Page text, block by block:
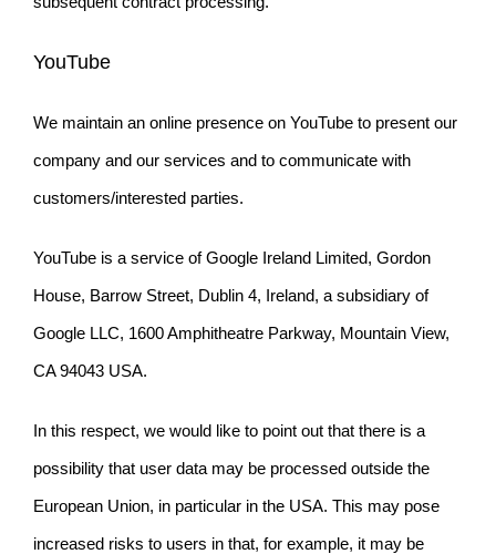
YouTube
We maintain an online presence on YouTube to present our
company and our services and to communicate with
customers/interested parties.
YouTube is a service of Google Ireland Limited, Gordon
House, Barrow Street, Dublin 4, Ireland, a subsidiary of
Google LLC, 1600 Amphitheatre Parkway, Mountain View,
CA 94043 USA.
In this respect, we would like to point out that there is a
possibility that user data may be processed outside the
European Union, in particular in the USA. This may pose
increased risks to users in that, for example, it may be